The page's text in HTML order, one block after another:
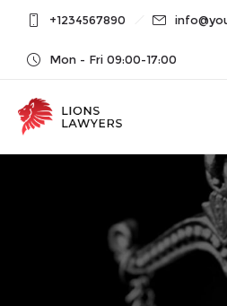
+1234567890
Mon - Fri 09:00-17:00